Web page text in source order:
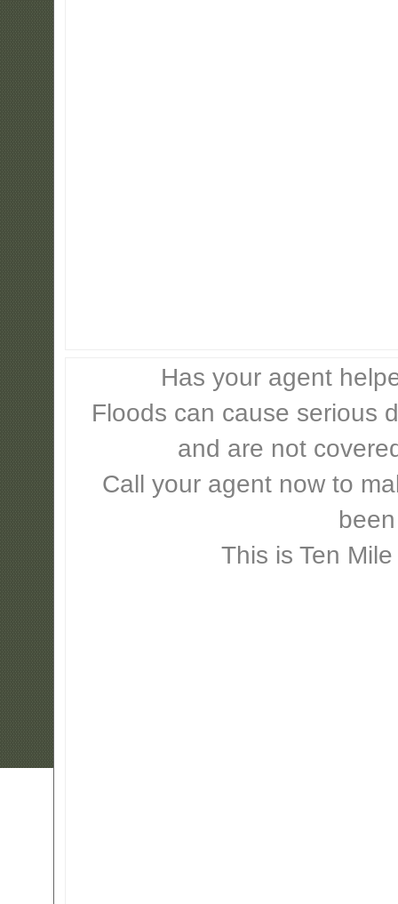
Has your agent
Floods can cause serious
and are not
Call your agent now to
This is Ten